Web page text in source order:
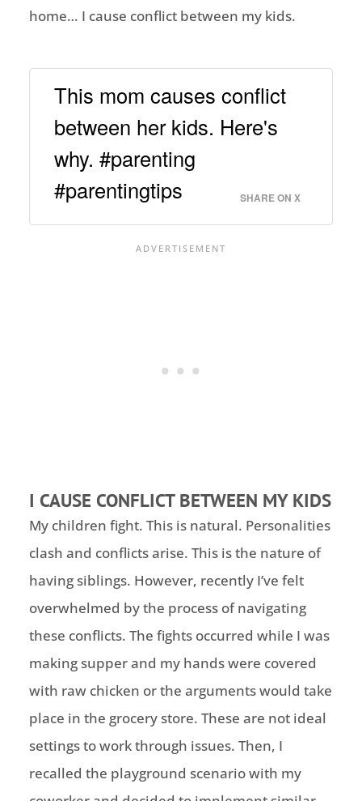
home… I cause conflict between my kids.
This mom causes conflict
between her kids. Here's
why. #parenting
#parentingtips
SHARE ON X
I CAUSE CONFLICT BETWEEN MY KIDS
My children fight. This is natural. Personalities
clash and conflicts arise. This is the nature of
having siblings. However, recently I’ve felt
overwhelmed by the process of navigating
these conflicts. The fights occurred while I was
making supper and my hands were covered
with raw chicken or the arguments would take
place in the grocery store. These are not ideal
settings to work through issues. Then, I
recalled the playground scenario with my